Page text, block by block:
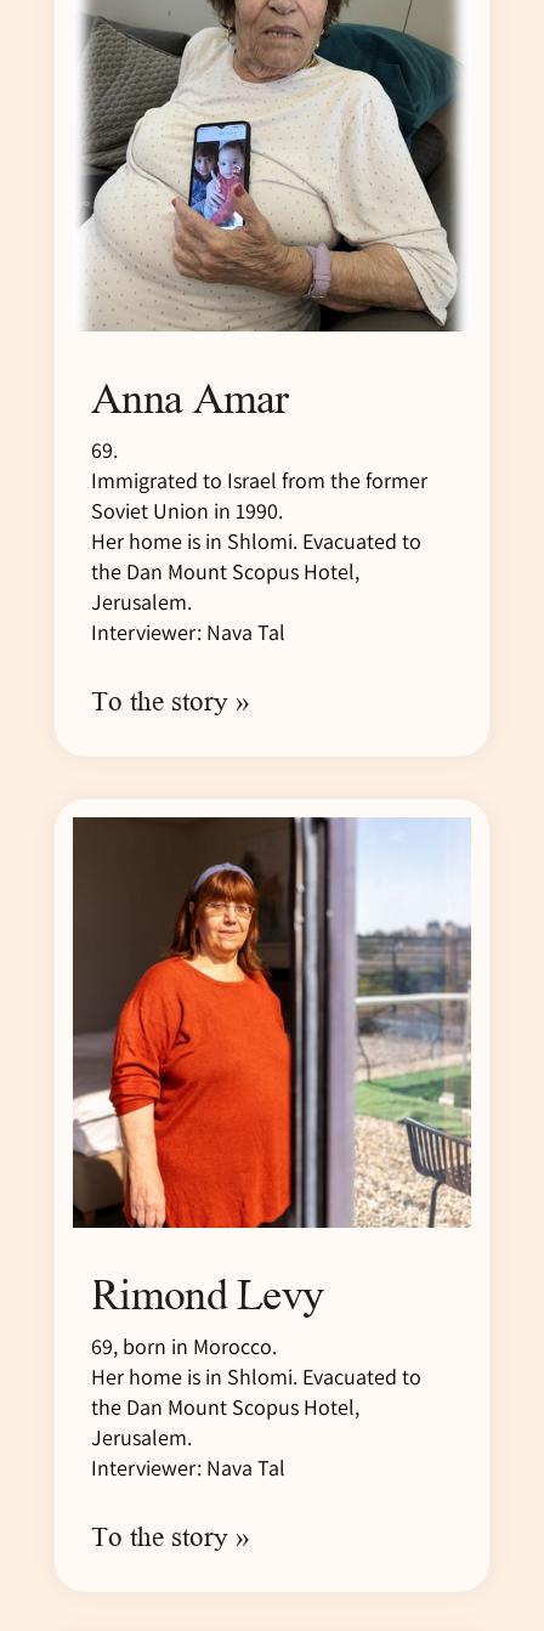
Anna Amar
69.
Immigrated to Israel from the former
Soviet Union in 1990.
Her home is in Shlomi. Evacuated to
the Dan Mount Scopus Hotel,
Jerusalem.
Interviewer: Nava Tal
To the story »
Rimond Levy
69, born in Morocco.
Her home is in Shlomi. Evacuated to
the Dan Mount Scopus Hotel,
Jerusalem.
Interviewer: Nava Tal
To the story »